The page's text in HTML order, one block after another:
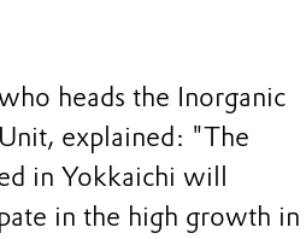
heads the Inorganic
explained: "The
in Yokkaichi will
in the high growth in